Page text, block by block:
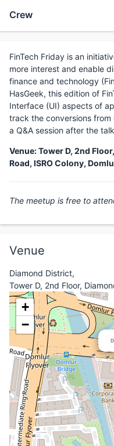
Crew
FinTech Friday is an
more interest and enable
finance and technology
HasGeek, this edition of
Interface (UI) aspects of
track the conversions from
a Q&A session after the
Venue: Tower D, 2nd
Road, ISRO Colony,
The meetup is free to
Venue
Diamond District,
Tower D, 2nd Floor,
+
−